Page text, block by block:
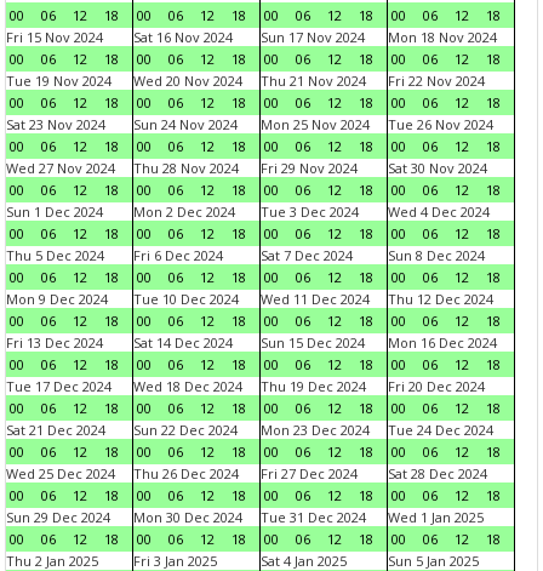
00
06 12 18
00
06 12 18
00
06 12 18
00
06 12
18
Fri 15 Nov 2024
00
06 12 18
Sat 16 Nov 2024
00
06 12 18
Sun 17 Nov 2024
00
06 12 18
Mon 18 Nov 2024
00
06 12
18
Tue 19 Nov 2024
00
06 12 18
Wed 20 Nov 2024
00
06 12 18
Thu 21 Nov 2024
00
06 12 18
Fri 22 Nov 2024
00
06 12
18
Sat 23 Nov 2024
00
06 12 18
Sun 24 Nov 2024
00
06 12 18
Mon 25 Nov 2024
00
06 12 18
Tue 26 Nov 2024
00
06 12
18
Wed 27 Nov 2024
00
06 12 18
Thu 28 Nov 2024
00
06 12 18
Fri 29 Nov 2024
00
06 12 18
Sat 30 Nov 2024
00
06 12
18
Sun 1 Dec 2024
00
06 12 18
Mon 2 Dec 2024
00
06 12 18
Tue 3 Dec 2024
00
06 12 18
Wed 4 Dec 2024
00
06 12
18
Thu 5 Dec 2024
00
06 12 18
Fri 6 Dec 2024
00
06 12 18
Sat 7 Dec 2024
00
06 12 18
Sun 8 Dec 2024
00
06 12
18
Mon 9 Dec 2024
00
06 12 18
Tue 10 Dec 2024
00
06 12 18
Wed 11 Dec 2024
00
06 12 18
Thu 12 Dec 2024
00
06 12
18
Fri 13 Dec 2024
00
06 12 18
Sat 14 Dec 2024
00
06 12 18
Sun 15 Dec 2024
00
06 12 18
Mon 16 Dec 2024
00
06 12
18
Tue 17 Dec 2024
00
06 12 18
Wed 18 Dec 2024
00
06 12 18
Thu 19 Dec 2024
00
06 12 18
Fri 20 Dec 2024
00
06 12
18
Sat 21 Dec 2024
00
06 12 18
Sun 22 Dec 2024
00
06 12 18
Mon 23 Dec 2024
00
06 12 18
Tue 24 Dec 2024
00
06 12
18
Wed 25 Dec 2024
00
06 12 18
Thu 26 Dec 2024
00
06 12 18
Fri 27 Dec 2024
00
06 12 18
Sat 28 Dec 2024
00
06 12
18
Sun 29 Dec 2024
00
06 12 18
Mon 30 Dec 2024
00
06 12 18
Tue 31 Dec 2024
00
06 12 18
Wed 1 Jan 2025
00
06 12
18
Thu 2 Jan 2025
Fri 3 Jan 2025
Sat 4 Jan 2025
Sun 5 Jan 2025